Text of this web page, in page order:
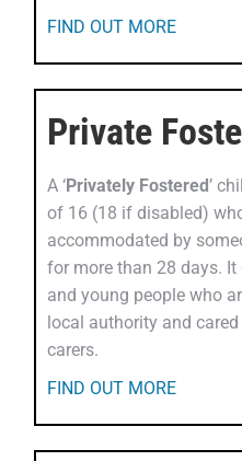
FIND OUT MORE
Private
A ‘Privately Fostered’
of 16 (18 if disabled)
accommodated by
for more than 28 days.
and young people who
local authority and
carers.
FIND OUT MORE